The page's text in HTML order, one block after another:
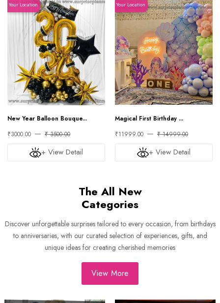
Your Location
New Year Balloon Bouque...
₹3000.00
₹ 3500.00
+ View Detail
Your Location
Magical First Birthday ...
₹11999.00
₹ 14999.00
+ View Detail
The All New
Categories
Discover unforgettable surprises tailored to every occasion, from birthdays
to anniversaries, with our curated selection of experiences, gifts, and
unique ideas for creating cherished memories
View More